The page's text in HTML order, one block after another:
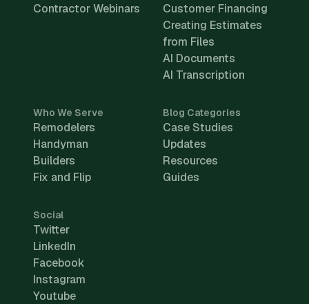
Contractor Webinars
Customer Financing
Creating Estimates
from Files
AI Documents
AI Transcription
Who We Serve
Remodelers
Handyman
Builders
Fix and Flip
Blog Categories
Case Studies
Updates
Resources
Guides
Social
Twitter
LinkedIn
Facebook
Instagram
Youtube